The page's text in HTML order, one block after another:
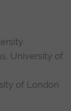
University of
of London